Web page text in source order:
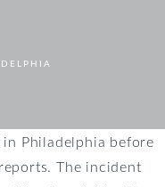
Philadelphia before
The incident